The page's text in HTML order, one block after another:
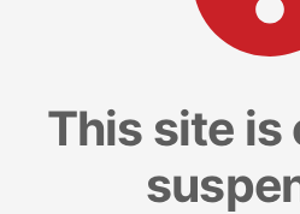
This site